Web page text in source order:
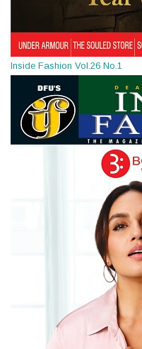
Inside Fashion Vol.26 No.1